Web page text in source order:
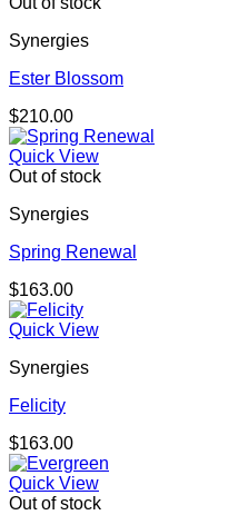
Synergies
Ester Blossom
$210.00
Quick View
Out of stock
Synergies
Spring Renewal
$163.00
Quick View
Synergies
Felicity
$163.00
Quick View
Out of stock